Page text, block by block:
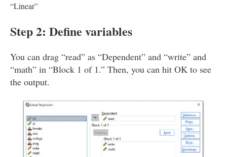
“Linear”
Step 2: Define variables
You can drag “read” as “Dependent” and “write” and
“math” in “Block 1 of 1.” Then, you can hit OK to see
the output.